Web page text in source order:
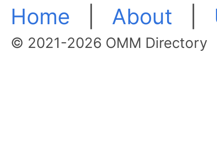
Home About
© 2021-2026 OMM Directory